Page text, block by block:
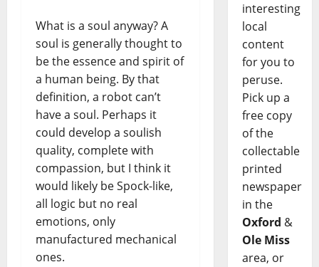
What is a soul anyway? A
soul is generally thought to
be the essence and spirit of
a human being. By that
definition, a robot can’t
have a soul. Perhaps it
could develop a soulish
quality, complete with
compassion, but I think it
would likely be Spock-like,
all logic but no real
emotions, only
manufactured mechanical
ones.
interesting
local
content
for you to
peruse.
Pick up a
free copy
of the
collectable
printed
newspaper
in the
Oxford &
Ole Miss
area, or